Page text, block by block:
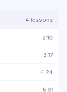
4 lessons
2:10
3:17
4:24
5:31